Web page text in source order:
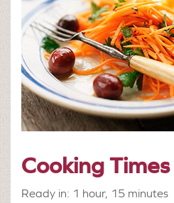
Cooking Times
Ready in: 1 hour, 15 minutes